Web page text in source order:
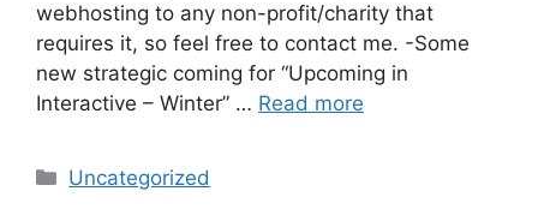
webhosting to any non-profit/charity that
requires it, so feel free to contact me. -Some
new strategic coming for “Upcoming in
Interactive – Winter” … Read more
Categories
Uncategorized